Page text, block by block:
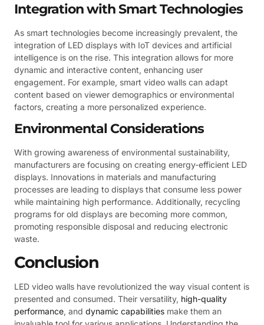
Integration with Smart Technologies
As smart technologies become increasingly prevalent, the
integration of LED displays with IoT devices and artificial
intelligence is on the rise. This integration allows for more
dynamic and interactive content, enhancing user
engagement. For example, smart video walls can adapt
content based on viewer demographics or environmental
factors, creating a more personalized experience.
Environmental Considerations
With growing awareness of environmental sustainability,
manufacturers are focusing on creating energy-efficient LED
displays. Innovations in materials and manufacturing
processes are leading to displays that consume less power
while maintaining high performance. Additionally, recycling
programs for old displays are becoming more common,
promoting responsible disposal and reducing electronic
waste.
Conclusion
LED video walls have revolutionized the way visual content is
presented and consumed. Their versatility, high-quality
performance, and dynamic capabilities make them an